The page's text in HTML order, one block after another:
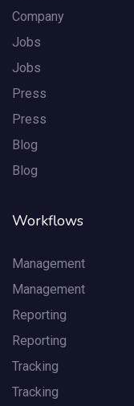
Company
Jobs
Jobs
Press
Press
Blog
Blog
Workflows
Management
Management
Reporting
Reporting
Tracking
Tracking